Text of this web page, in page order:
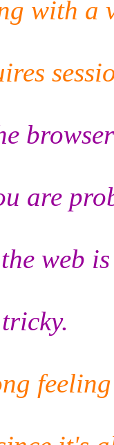
with a
are
web